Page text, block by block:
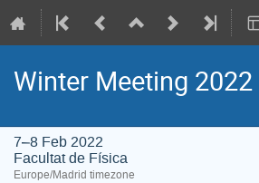
Winter Meeting 2022
7–8 Feb 2022
Facultat de Física
Europe/Madrid timezone